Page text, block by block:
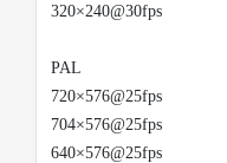
320×240@30fps
PAL
720×576@25fps
704×576@25fps
640×576@25fps